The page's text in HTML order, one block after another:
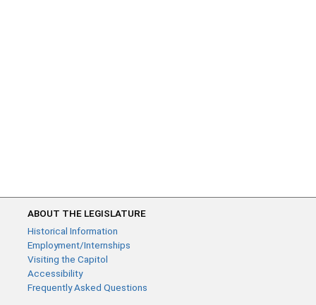
ABOUT THE LEGISLATURE
Historical Information
Employment/Internships
Visiting the Capitol
Accessibility
Frequently Asked Questions